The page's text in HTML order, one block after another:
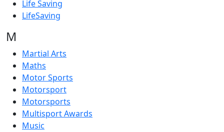
Life Saving
LifeSaving
M
Martial Arts
Maths
Motor Sports
Motorsport
Motorsports
Multisport Awards
Music